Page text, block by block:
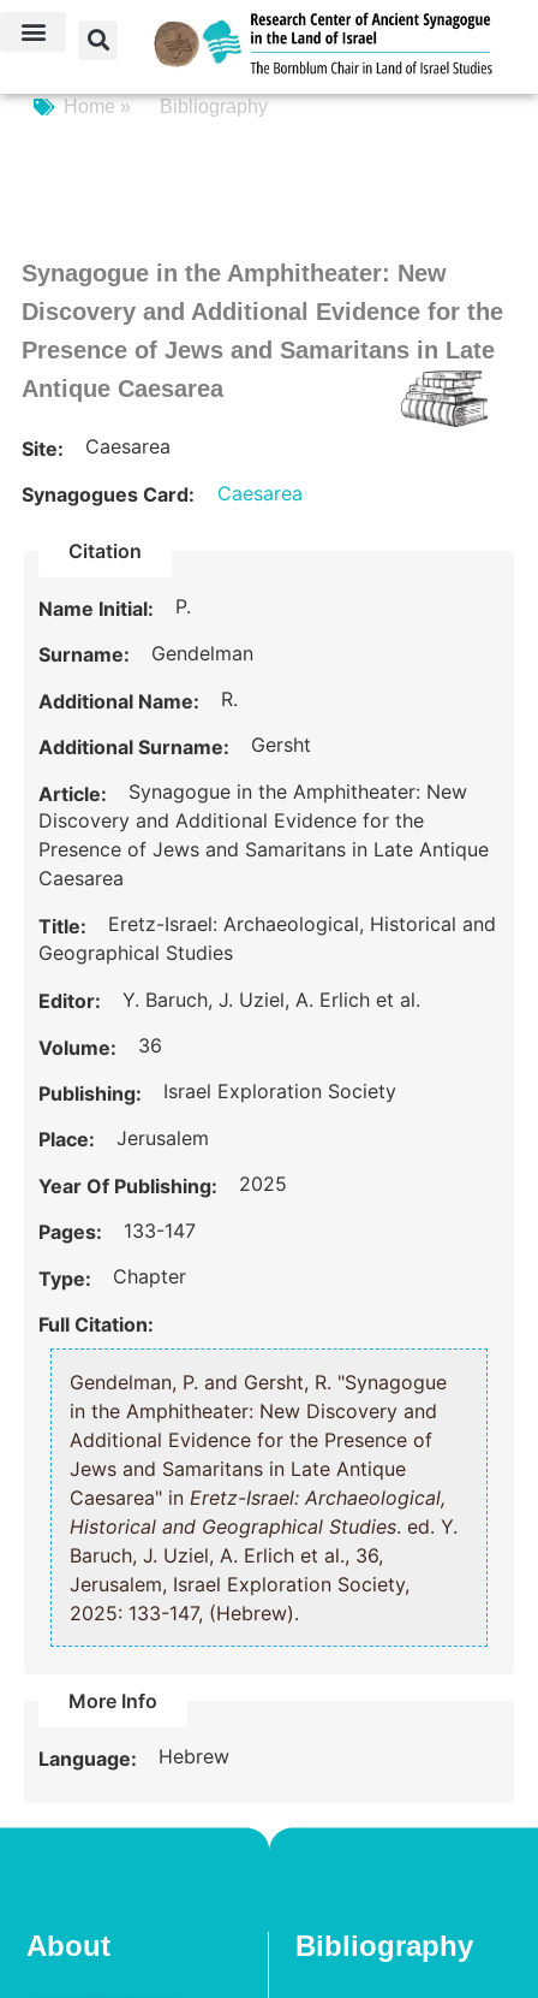
Home » Bibliography
Synagogue in the Amphitheater: New
Discovery and Additional Evidence for the
Presence of Jews and Samaritans in Late
Antique Caesarea
Site: Caesarea
Synagogues Card: Caesarea
Citation
Name Initial: P.
Surname: Gendelman
Additional Name: R.
Additional Surname: Gersht
Article:
Synagogue in the Amphitheater: New
Discovery and Additional Evidence for the
Presence of Jews and Samaritans in Late Antique
Caesarea
Title:
Eretz-Israel: Archaeological, Historical and
Geographical Studies
Editor: Y. Baruch, J. Uziel, A. Erlich et al.
Volume: 36
Publishing: Israel Exploration Society
Place: Jerusalem
Year Of Publishing: 2025
Pages: 133-147
Type: Chapter
Full Citation:
Gendelman, P. and Gersht, R. "Synagogue
in the Amphitheater: New Discovery and
Additional Evidence for the Presence of
Jews and Samaritans in Late Antique
Caesarea" inEretz-Israel: Archaeological,
Historical and Geographical Studies. ed. Y.
Baruch, J. Uziel, A. Erlich et al., 36,
Jerusalem, Israel Exploration Society,
2025: 133-147, (Hebrew).
More Info
Language: Hebrew
About Bibliography